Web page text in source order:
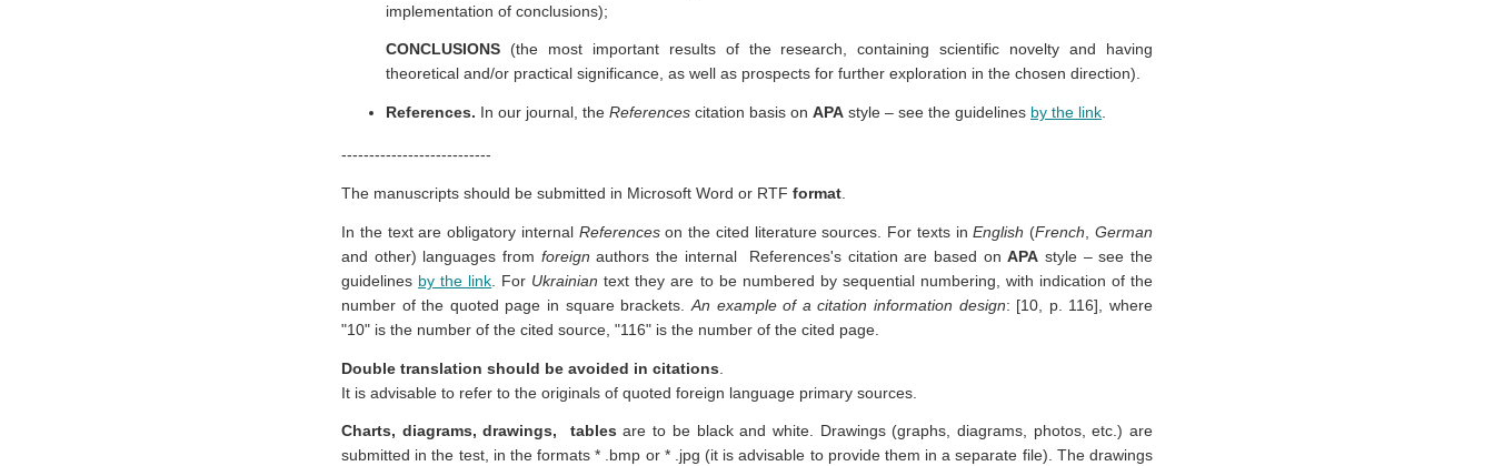
implementation of conclusions);
CONCLUSIONS (the most important results of the research, containing scientific novelty and having
theoretical and/or practical significance, as well as prospects for further exploration in the chosen direction).
References. In our journal, the References citation basis on APA style – see the guidelines by the link
---------------------------
The manuscripts should be submitted in Microsoft Word or RTF format
In the text are obligatory internal Referenceson the cited literature sources. For texts inEnglish (French ,German
and other) languages ​​from foreign authorsthe internal References's citation are based onAPA style – see the
guidelines by the link For Ukrainian text they are to be numbered by sequential numbering, with indication of the
number of the quoted page in square brackets. An example of a citation information design: [10, p. 116], where
"10" is the number of the cited source, "116" is the number of the cited page.
Double translation should be avoided in citations
It is advisable to refer to the originals of quoted foreign language primary sources.
Charts, diagrams, drawings, tablesare to be black and white. Drawings (graphs, diagrams, photos, etc.) are
submitted in the test, in the formats * .bmp or * .jpg (it is advisable to provide them in a separate file). The drawings